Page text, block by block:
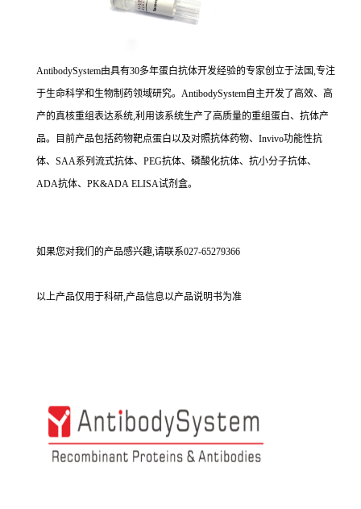
AntibodySystem由具有30多年蛋白抗体开发经验的专家创立于法国,专注
于生命科学和生物制药领域研究。AntibodySystem自主开发了高效、高
产的真核重组表达系统,利用该系统生产了高质量的重组蛋白、抗体产
品。目前产品包括药物靶点蛋白以及对照抗体药物、Invivo功能性抗
体、SAA系列流式抗体、PEG抗体、磷酸化抗体、抗小分子抗体、
ADA抗体、PK&ADA ELISA试剂盒。
如果您对我们的产品感兴趣,请联系027-65279366
以上产品仅用于科研,产品信息以产品说明书为准